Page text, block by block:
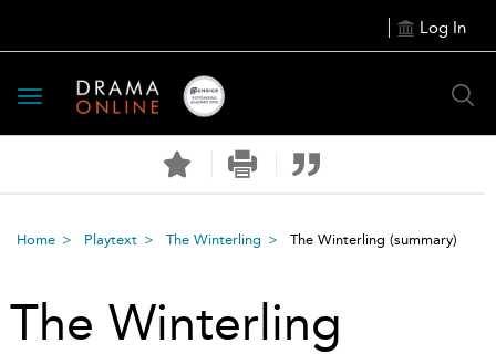
Log In
Toggle
navigation
Home Playtext The Winterling The Winterling (summary)
The Winterling